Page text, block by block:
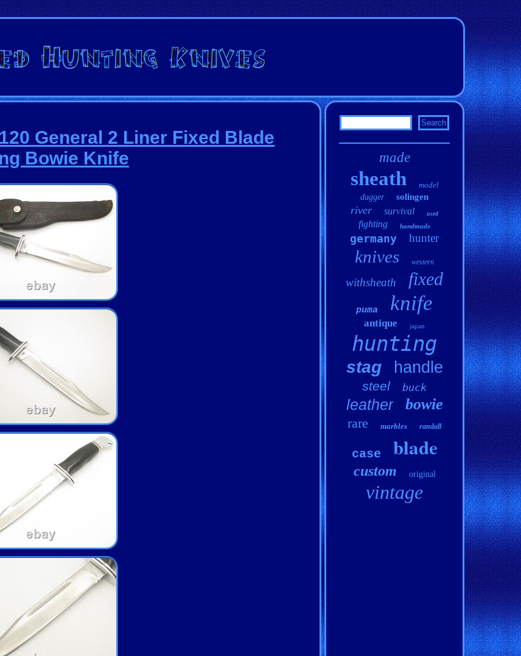
General 2 Liner Fixed Blade
Bowie Knife
made
sheath
model
dagger
solingen
river survival used
fighting handmade
germany hunter
knives western
withsheath fixed
puma knife
antique japan
hunting
stag handle
steel buck
leather bowie
rare marbles randall
case blade
custom original
vintage